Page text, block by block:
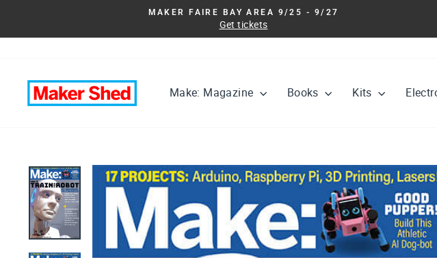
content
MAKER FAIRE BAY AREA 9/25 - 9/27
Get tickets
Make: Magazine Books Kits